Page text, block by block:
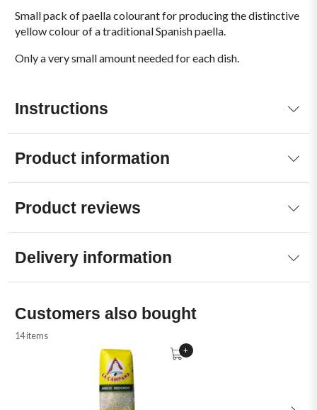
Small pack of paella colourant for producing the distinctive
yellow colour of a traditional Spanish paella.
Only a very small amount needed for each dish.
Instructions
Product information
Product reviews
Delivery information
Customers also bought
14 items
+